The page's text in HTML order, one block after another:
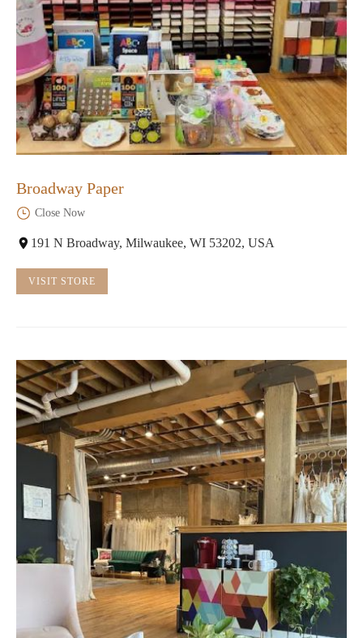
Broadway Paper
Close Now
191 N Broadway, Milwaukee, WI 53202, USA
VISIT STORE